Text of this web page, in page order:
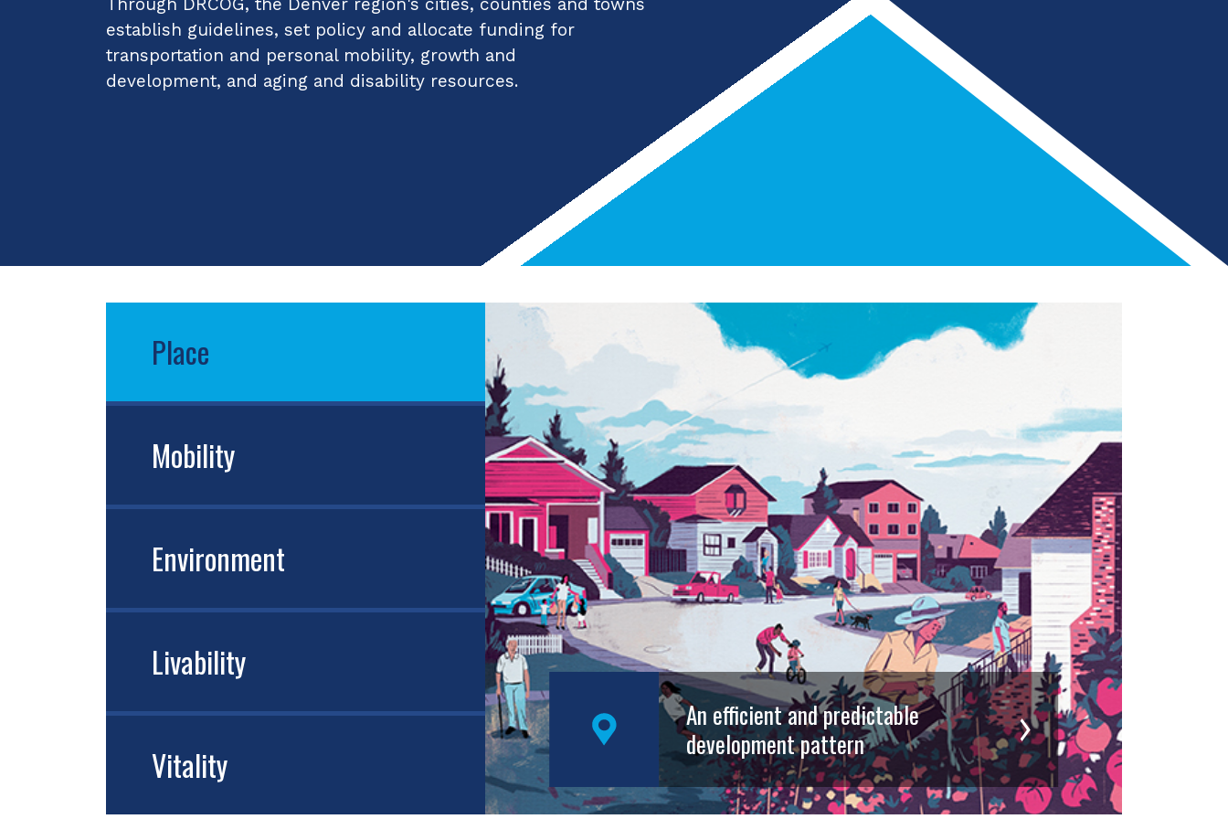
establish guidelines, set policy and allocate funding for
transportation and personal mobility, growth and
development, and aging and disability resources.
Place
Mobility
Environment
Livability
Vitality
An efficient and predictable
development pattern